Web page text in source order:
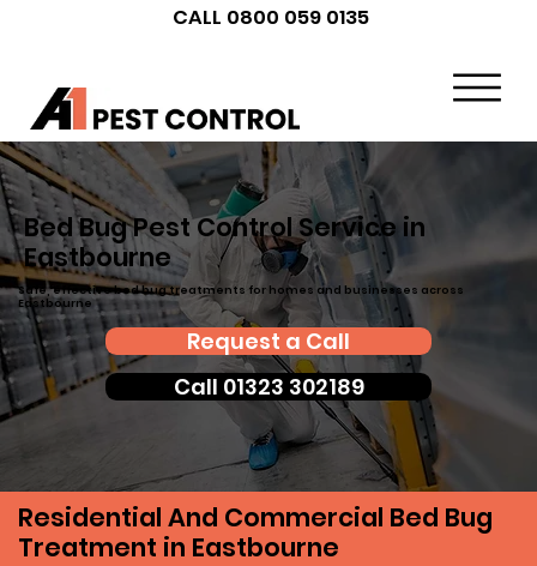
CALL 0800 059 0135
Bed Bug Pest Control Service in
Eastbourne
Safe, effective bed bug treatments for homes and businesses across
Eastbourne
Request a Call
Call 01323 302189
Residential And Commercial Bed Bug
Treatment in Eastbourne